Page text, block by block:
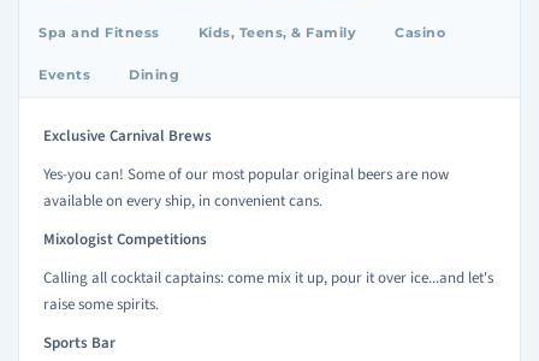
Spa and Fitness Kids, Teens, & Family Casino
Events Dining
Exclusive Carnival Brews
Yes-you can! Some of our most popular original beers are now
available on every ship, in convenient cans.
Mixologist Competitions
Calling all cocktail captains: come mix it up, pour it over ice...and let's
raise some spirits.
Sports Bar